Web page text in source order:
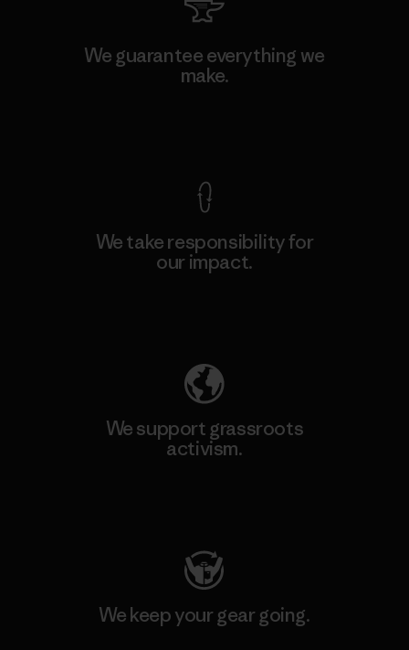
We guarantee everything we
make.
We take responsibility for
our impact.
We support grassroots
activism.
We keep your gear going.